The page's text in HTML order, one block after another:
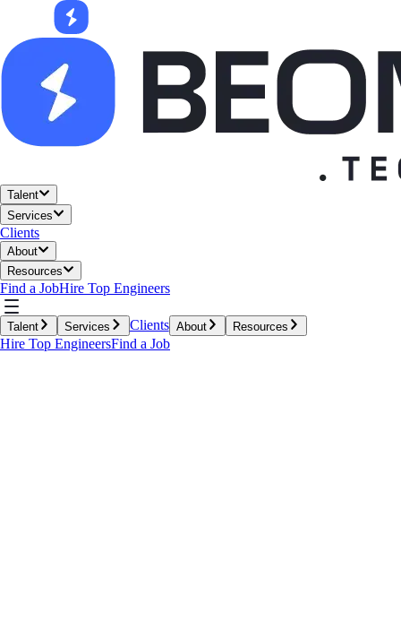
Talent
Services
Clients
About
Resources
Find a JobHire Top Engineers
Talent Services Clients About Resources
Hire Top EngineersFind a Job